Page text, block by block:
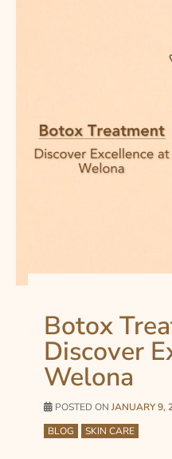
Botox
Discover
Welona
POSTED ON JANUARY 9,
BLOG
SKIN CARE